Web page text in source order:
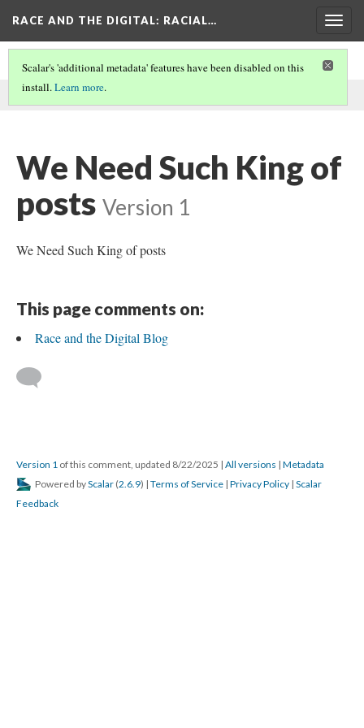
RACE AND THE DIGITAL: RACIAL…
This comment was written by Leah Lawson on
Scalar's 'additional metadata' features have been disabled on this
install.Learn more.
We Need Such King of
posts Version 1
We Need Such King of posts
This page comments on:
Race and the Digital Blog
Version 1 of this comment, updated 8/22/2025 | All versions | Metadata
Powered byScalar (2.6.9) | Terms of Service | Privacy Policy | Scalar
Feedback